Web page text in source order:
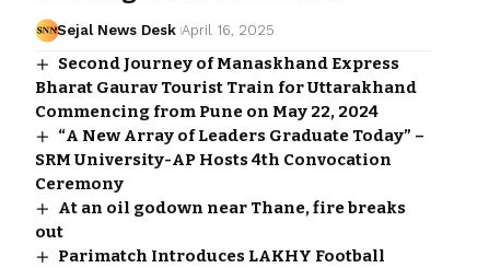
Sejal News Desk April 16, 2025
Second Journey of Manaskhand Express
Bharat Gaurav Tourist Train for Uttarakhand
Commencing from Pune on May 22, 2024
“A New Array of Leaders Graduate Today” –
SRM University-AP Hosts 4th Convocation
Ceremony
At an oil godown near Thane, fire breaks
out
Parimatch Introduces LAKHY Football